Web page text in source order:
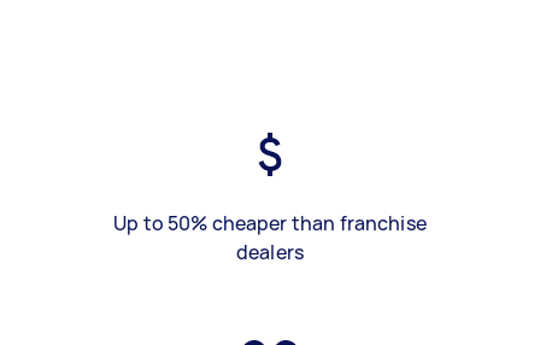
Up to 50% cheaper than franchise
dealers